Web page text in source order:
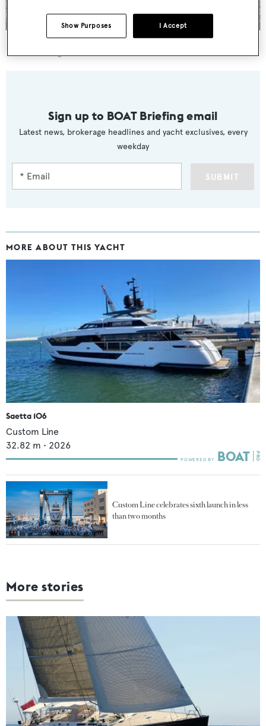
Sign up to BOAT Briefing email
Latest news, brokerage headlines and yacht exclusives, every
weekday
SUBMIT
MORE ABOUT THIS YACHT
Saetta 106
Custom Line
32.82 m • 2026
Custom Line celebrates sixth launch in less
than two months
More stories
I Accept
Show Purposes